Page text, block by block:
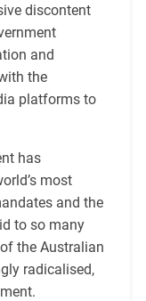
discontent
and
the
platforms to
has
most
and the
to so many
the Australian
radicalised,